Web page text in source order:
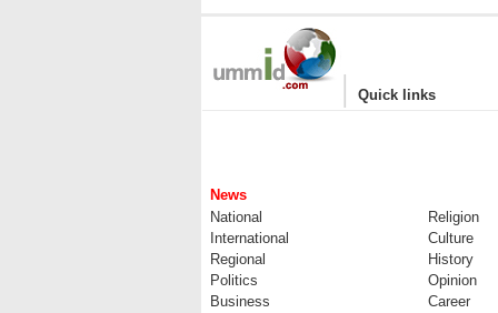
| Quick links
News
National
Religion
International
Culture
Regional
History
Politics
Opinion
Business
Career